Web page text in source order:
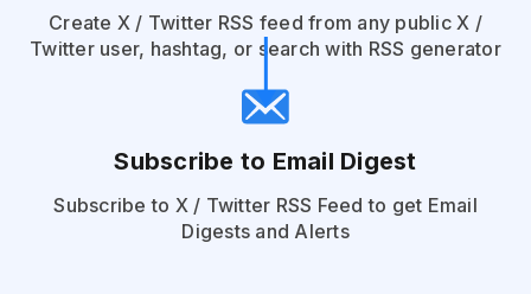
Create X / Twitter RSS feed from any public X /
Twitter user, hashtag, or search with RSS generator
Subscribe to Email Digest
Subscribe to X / Twitter RSS Feed to get Email
Digests and Alerts